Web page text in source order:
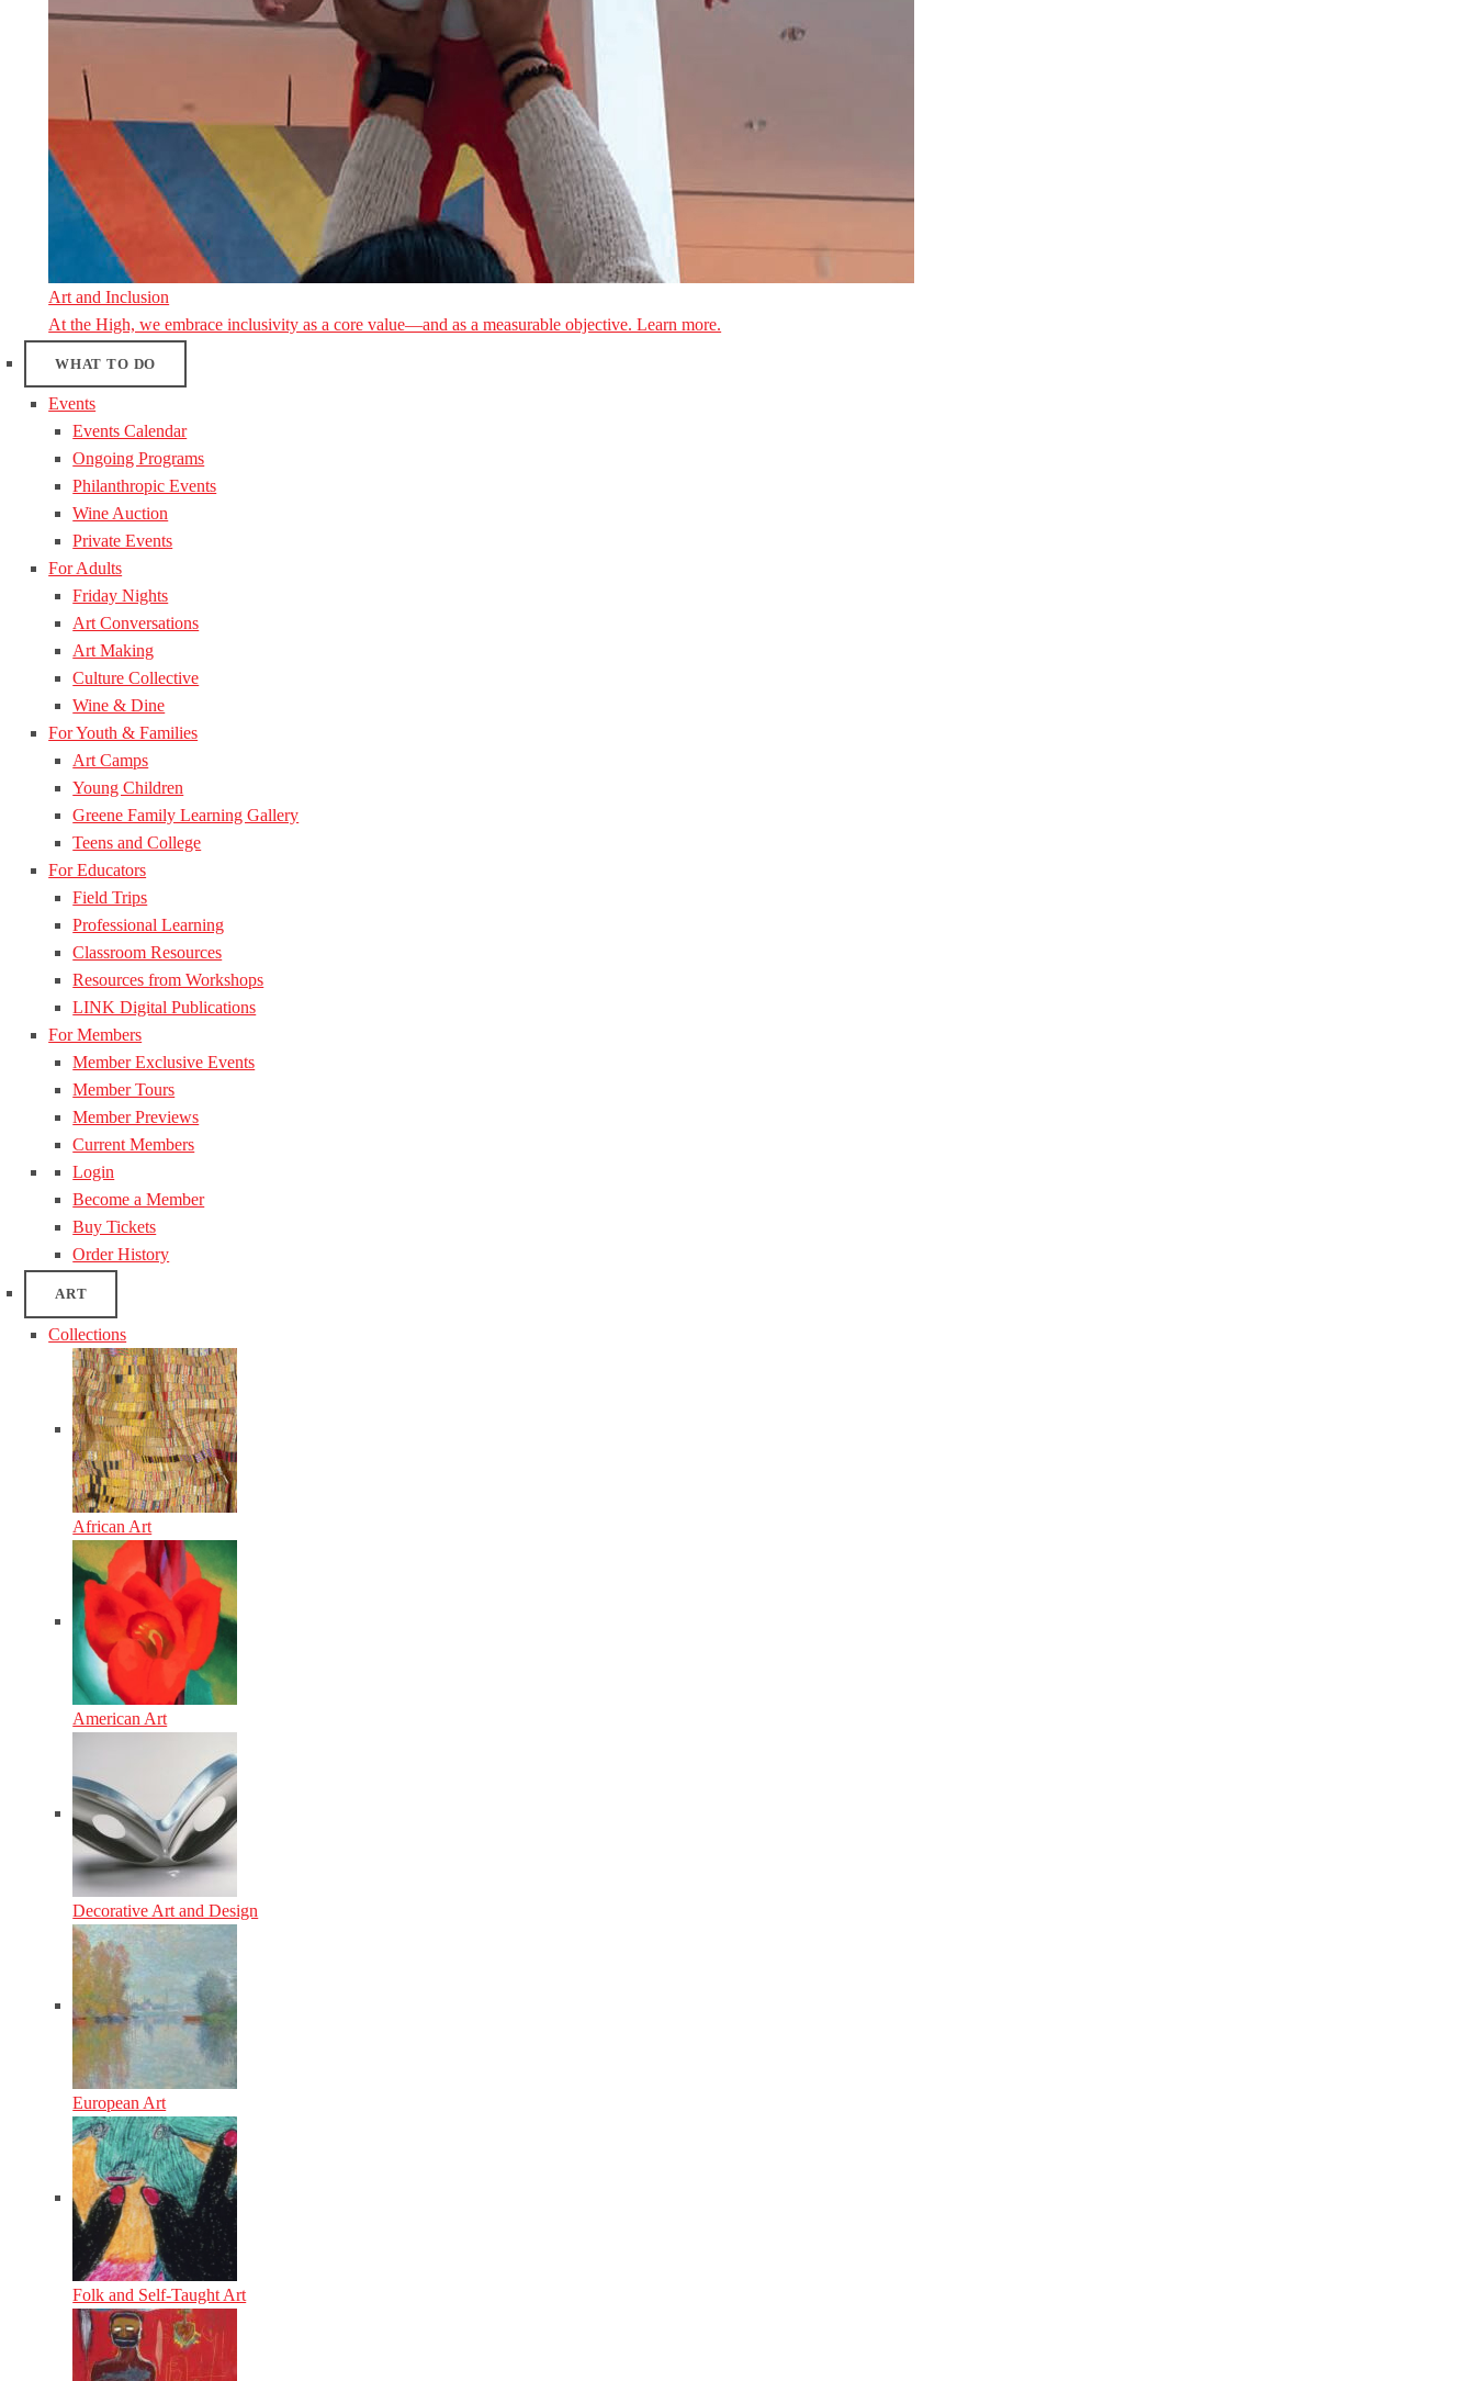
Art and Inclusion
At the High, we embrace inclusivity as a core value—and as a measurable objective. Learn more.
WHAT TO DO
Events
Events Calendar
Ongoing Programs
Philanthropic Events
Wine Auction
Private Events
For Adults
Friday Nights
Art Conversations
Art Making
Culture Collective
Wine & Dine
For Youth & Families
Art Camps
Young Children
Greene Family Learning Gallery
Teens and College
For Educators
Field Trips
Professional Learning
Classroom Resources
Resources from Workshops
LINK Digital Publications
For Members
Member Exclusive Events
Member Tours
Member Previews
Current Members
Login
Become a Member
Buy Tickets
Order History
ART
Collections
African Art
American Art
Decorative Art and Design
European Art
Folk and Self-Taught Art